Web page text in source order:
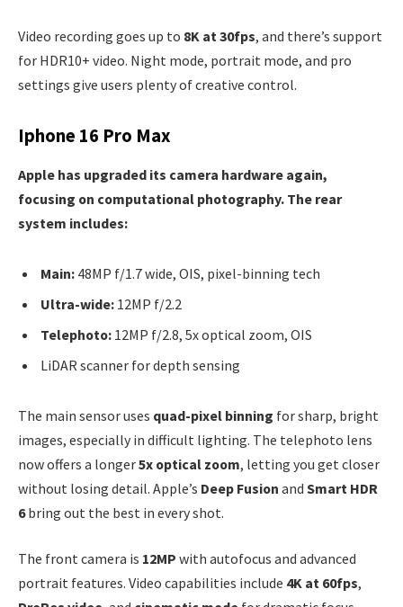
Video recording goes up to 8K at 30fps, and there’s support
for HDR10+ video. Night mode, portrait mode, and pro
settings give users plenty of creative control.
Iphone 16 Pro Max
Apple has upgraded its camera hardware again,
focusing on computational photography. The rear
system includes:
Main: 48MP f/1.7 wide, OIS, pixel-binning tech
Ultra-wide: 12MP f/2.2
Telephoto: 12MP f/2.8, 5x optical zoom, OIS
LiDAR scanner for depth sensing
The main sensor uses quad-pixel binning for sharp, bright
images, especially in difficult lighting. The telephoto lens
now offers a longer5x optical zoom, letting you get closer
without losing detail. Apple’s Deep Fusion and Smart HDR
6bring out the best in every shot.
The front camera is 12MP with autofocus and advanced
portrait features. Video capabilities include 4K at 60fps,